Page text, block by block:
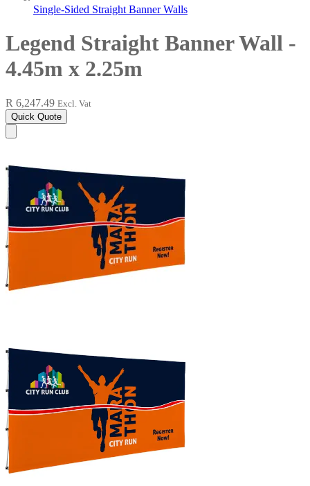
Single-Sided Straight Banner Walls
Legend Straight Banner Wall -
4.45m x 2.25m
R 6,247.49 Excl. Vat
Quick Quote